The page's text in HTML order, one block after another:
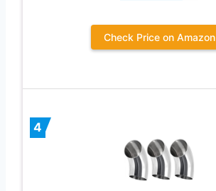
Check Price on Amazon
4